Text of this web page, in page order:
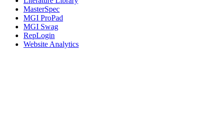
MasterSpec
MGI ProPad
MGI Swag
RepLogin
Website Analytics